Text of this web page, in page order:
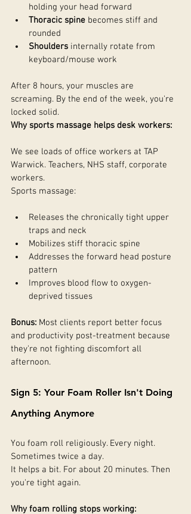
holding your head forward
Thoracic spine becomes stiff and
rounded
Shoulders internally rotate from
keyboard/mouse work
After 8 hours, your muscles are
screaming. By the end of the week, you're
locked solid.
Why sports massage helps desk workers:
We see loads of office workers at TAP
Warwick. Teachers, NHS staff, corporate
workers.
Sports massage:
Releases the chronically tight upper
traps and neck
Mobilizes stiff thoracic spine
Addresses the forward head posture
pattern
Improves blood flow to oxygen-
deprived tissues
Bonus: Most clients report better focus
and productivity post-treatment because
they're not fighting discomfort all
afternoon.
Sign 5: Your Foam Roller Isn't Doing
Anything Anymore
You foam roll religiously. Every night.
Sometimes twice a day.
It helps a bit. For about 20 minutes. Then
you're tight again.
Why foam rolling stops working: